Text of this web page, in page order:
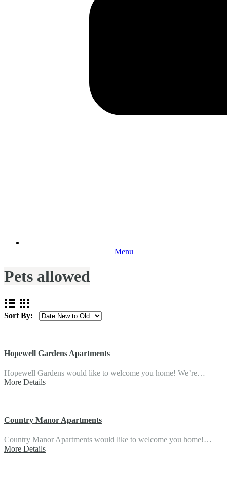
Menu
Pets allowed
Sort By:
Hopewell Gardens Apartments
Hopewell Gardens would like to welcome you home! We’re…
More Details
Country Manor Apartments
Country Manor Apartments would like to welcome you home!…
More Details